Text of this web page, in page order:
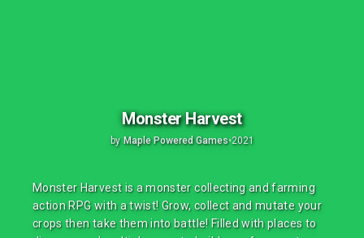
Monster Harvest
by Maple Powered Games•2021
Monster Harvest is a monster collecting and farming
action RPG with a twist! Grow, collect and mutate your
crops then take them into battle! Filled with places to